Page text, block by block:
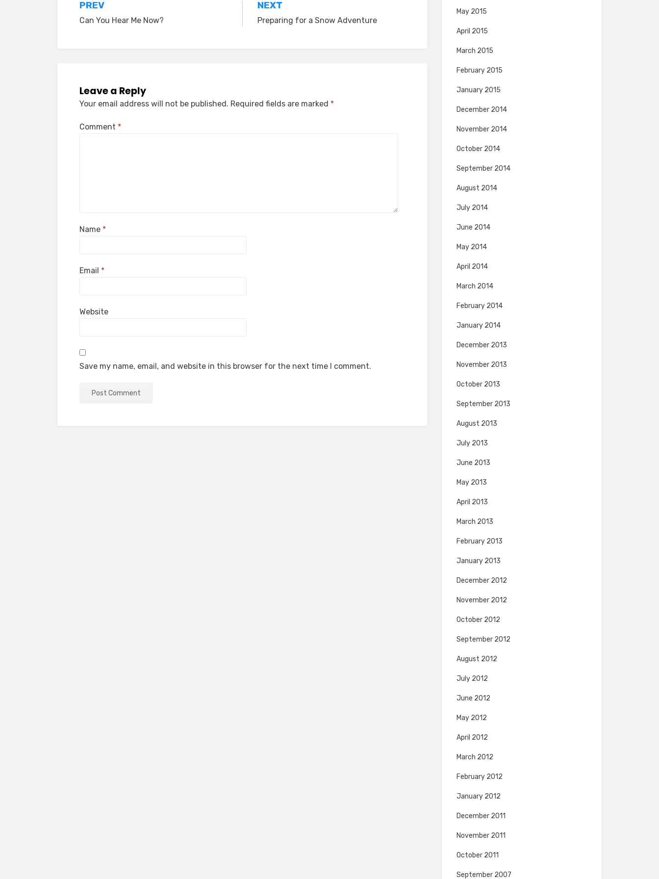
Post
navigation
PREV
Can You Hear Me Now?
NEXT
Preparing for a Snow Adventure
Leave a Reply
Your email address will not be published. Required fields are marked *
Comment *
Name *
Email *
Website
Save my name, email, and website in this browser for the next time I comment.
May 2015
April 2015
March 2015
February 2015
January 2015
December 2014
November 2014
October 2014
September 2014
August 2014
July 2014
June 2014
May 2014
April 2014
March 2014
February 2014
January 2014
December 2013
November 2013
October 2013
September 2013
August 2013
July 2013
June 2013
May 2013
April 2013
March 2013
February 2013
January 2013
December 2012
November 2012
October 2012
September 2012
August 2012
July 2012
June 2012
May 2012
April 2012
March 2012
February 2012
January 2012
December 2011
November 2011
October 2011
September 2007